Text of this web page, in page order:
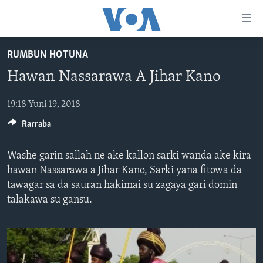
Ga
Cikakken
Koma
Ga
Kofa
Koma
Ga
Bincike
NAJERIYA
AFIRKA
AMURKA
KIWON LAFIYA
REDIYO
SHIRIN SAFE 0500 UTC (30:00)
SHIRIN HANTSI 0700 UTC (30:00)
YAU DA GOBE 1530 UTC (30:00)
SHIRIN DARE 2030 UTC (30:00)
BIDIYO
TASKAR VOA
LAFIYARMU
RAHOTANNIN LAFIYARMU
VOA60 AFIRKA
VOA60 DUNIYA
WASANNI
NISHADI
SANA’O’I
SHIRYE-SHIRYE
RUMBUN HOTUNA
Hawan Nassarawa A Jihar Kano
19:18 Yuni 19, 2018
Washe garin sallah ne ake kallon sarki wanda ake kira
hawan Nassarawa a Jihar Kano, Sarki yana fitowa da
tawagar sa da sauran hakimai su zagaya gari domin
talakawa su gansu.
Rarraba